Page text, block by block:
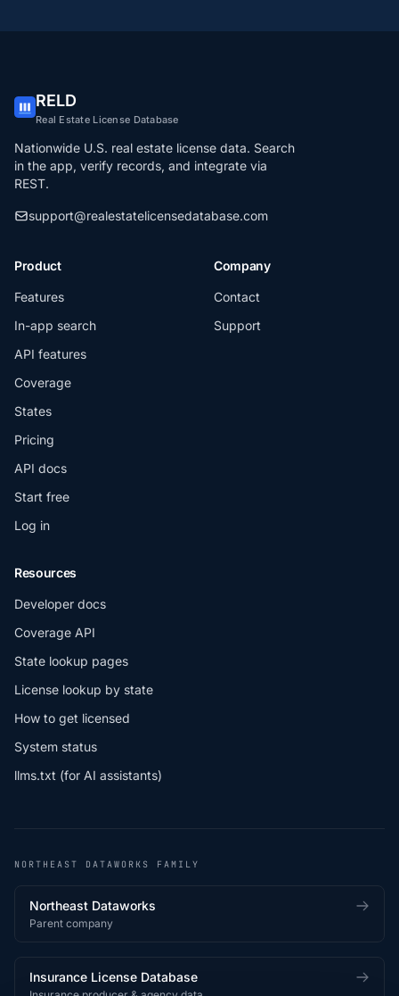
RELD
Real Estate License Database
Nationwide U.S. real estate license data. Search
in the app, verify records, and integrate via
REST.
support@realestatelicensedatabase.com
Product
Features
In-app search
API features
Coverage
States
Pricing
API docs
Start free
Log in
Company
Contact
Support
Resources
Developer docs
Coverage API
State lookup pages
License lookup by state
How to get licensed
System status
llms.txt (for AI assistants)
NORTHEAST DATAWORKS FAMILY
Northeast Dataworks
Parent company
Insurance License Database